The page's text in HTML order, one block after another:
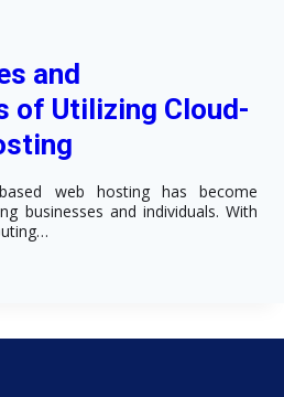
and
of Utilizing Cloud-
web hosting has become
businesses and individuals. With